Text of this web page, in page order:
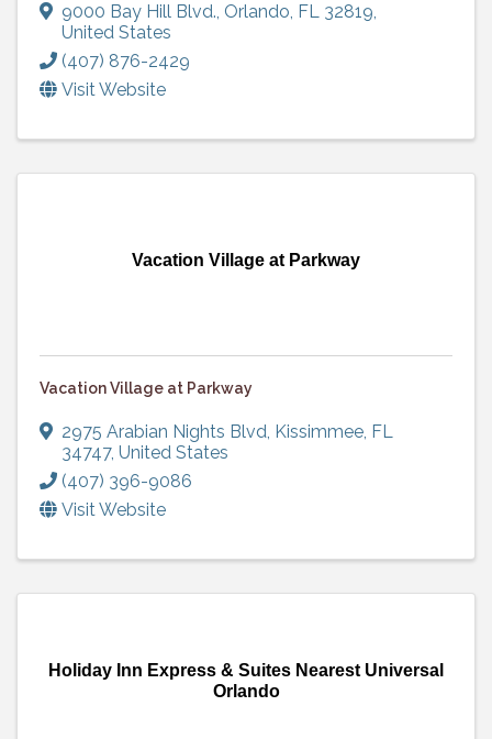
9000 Bay Hill Blvd., Orlando, FL 32819,
United States
(407) 876-2429
Visit Website
Vacation Village at Parkway
Vacation Village at Parkway
2975 Arabian Nights Blvd, Kissimmee, FL
34747, United States
(407) 396-9086
Visit Website
Holiday Inn Express & Suites Nearest Universal
Orlando